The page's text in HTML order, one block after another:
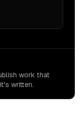
work that
written.